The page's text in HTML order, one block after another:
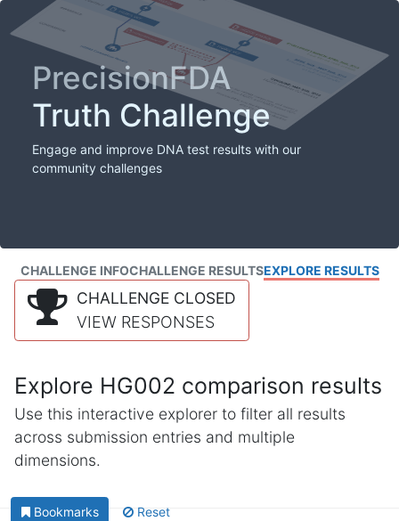
PrecisionFDA
Truth Challenge
Engage and improve DNA test results with our
community challenges
CHALLENGE INFOCHALLENGE RESULTSEXPLORE RESULTS
CHALLENGE CLOSED
VIEW RESPONSES
Explore HG002 comparison results
Use this interactive explorer to filter all results
across submission entries and multiple
dimensions.
Bookmarks Reset